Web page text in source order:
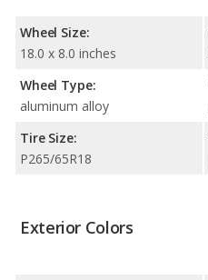
Wheel Size:
18.0 x 8.0 inches
Wheel Type:
aluminum alloy
Tire Size:
P265/65R18
Exterior Colors